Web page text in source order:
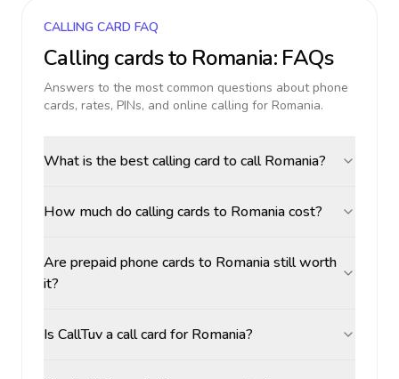
CALLING CARD FAQ
Calling cards to Romania: FAQs
Answers to the most common questions about phone
cards, rates, PINs, and online calling for Romania.
What is the best calling card to call Romania?
How much do calling cards to Romania cost?
Are prepaid phone cards to Romania still worth
it?
Is CallTuv a call card for Romania?